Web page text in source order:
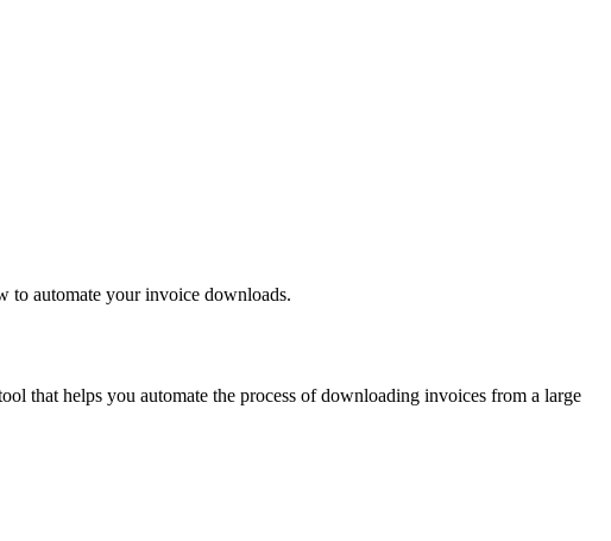
automate your invoice downloads.
that helps you automate the process of downloading invoices from a large